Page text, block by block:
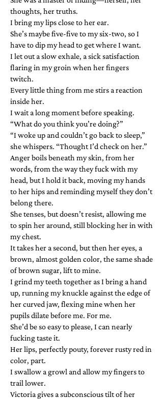
thoughts, her truths.
I bring my lips close to her ear.
She’s maybe five-five to my six-two, so I
have to dip my head to get where I want.
I let out a slow exhale, a sick satisfaction
flaring in my groin when her fingers
twitch.
Every little thing from me stirs a reaction
inside her.
I wait a long moment before speaking.
“What do you think you’re doing?”
“I woke up and couldn’t go back to sleep,”
she whispers. “Thought I’d check on her.”
Anger boils beneath my skin, from her
words, from the way they fuck with my
head, but I hold it back, moving my hands
to her hips and reminding myself they don’t
belong there.
She tenses, but doesn’t resist, allowing me
to spin her around, still blocking her in with
my chest.
It takes her a second, but then her eyes, a
brown, almost golden color, the same shade
of brown sugar, lift to mine.
I grind my teeth together as I bring a hand
up, running my knuckle against the edge of
her curved jaw, flexing mine when her
pupils dilate before me. For me.
She’d be so easy to please, I can nearly
fucking taste it.
Her lips, perfectly pouty, forever rusty red in
color, part.
I swallow a growl and allow my fingers to
trail lower.
Victoria gives a subconscious tilt of her